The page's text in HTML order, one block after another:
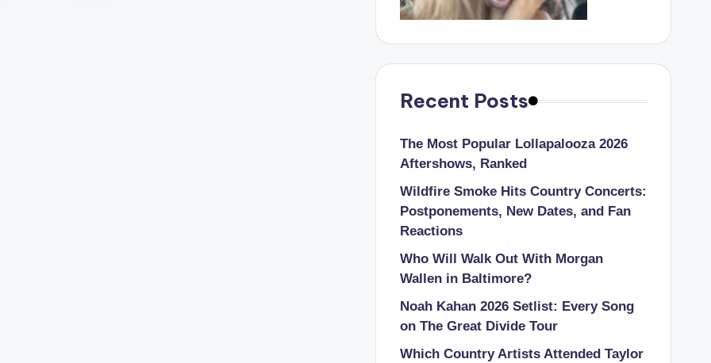
Recent Posts
The Most Popular Lollapalooza 2026
Aftershows, Ranked
Wildfire Smoke Hits Country Concerts:
Postponements, New Dates, and Fan
Reactions
Who Will Walk Out With Morgan
Wallen in Baltimore?
Noah Kahan 2026 Setlist: Every Song
on The Great Divide Tour
Which Country Artists Attended Taylor